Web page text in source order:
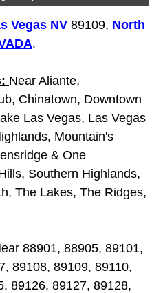
Injection Repair
Conditioning
System
and Replacement
Fuel Filter Repair
Services
Vegas NV 89109, North
.
Near Aliante,
Chinatown, Downtown
Las Vegas, Las Vegas
Mountain's
& One
Southern Highlands,
The Lakes, The Ridges,
88901, 88905, 89101,
89108, 89109, 89110,
89126, 89127, 89128,